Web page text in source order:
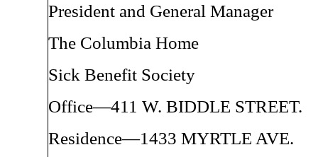
President and General Manager
The Columbia Home
Sick Benefit Society
Office—411 W. BIDDLE STREET.
Residence—1433 MYRTLE AVE.